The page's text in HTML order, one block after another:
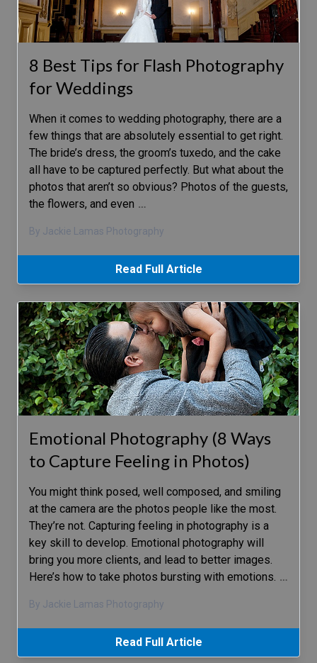
8 Best Tips for Flash Photography
for Weddings
When it comes to wedding photography, there are a
few things that are absolutely essential to get right.
The bride’s dress, the groom’s tuxedo, and the cake
all have to be captured perfectly. But what about the
photos that aren’t so obvious? Photos of the guests,
the flowers, and even …
By Jackie Lamas Photography
Read Full Article
Emotional Photography (8 Ways
to Capture Feeling in Photos)
You might think posed, well composed, and smiling
at the camera are the photos people like the most.
They’re not. Capturing feeling in photography is a
key skill to develop. Emotional photography will
bring you more clients, and lead to better images.
Here’s how to take photos bursting with emotions. …
By Jackie Lamas Photography
Read Full Article